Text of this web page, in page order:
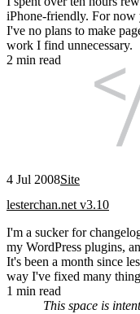
iPhone-friendly. For now
I've no plans to make
work I find unnecessary.
2 min read
4 Jul 2008Site
lesterchan.net v3.10
I'm a sucker for
my WordPress plugins,
It's been a month since
way I've fixed many
1 min read
This space is